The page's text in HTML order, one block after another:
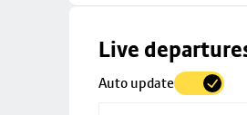
Live
Auto update
Skip
to